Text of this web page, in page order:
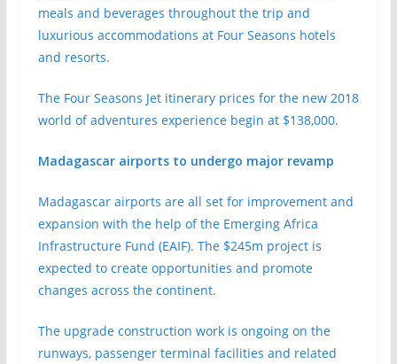
meals and beverages throughout the trip and
luxurious accommodations at Four Seasons hotels
and resorts.
The Four Seasons Jet itinerary prices for the new 2018
world of adventures experience begin at $138,000.
Madagascar airports to undergo major revamp
Madagascar airports are all set for improvement and
expansion with the help of the Emerging Africa
Infrastructure Fund (EAIF). The $245m project is
expected to create opportunities and promote
changes across the continent.
The upgrade construction work is ongoing on the
runways, passenger terminal facilities and related